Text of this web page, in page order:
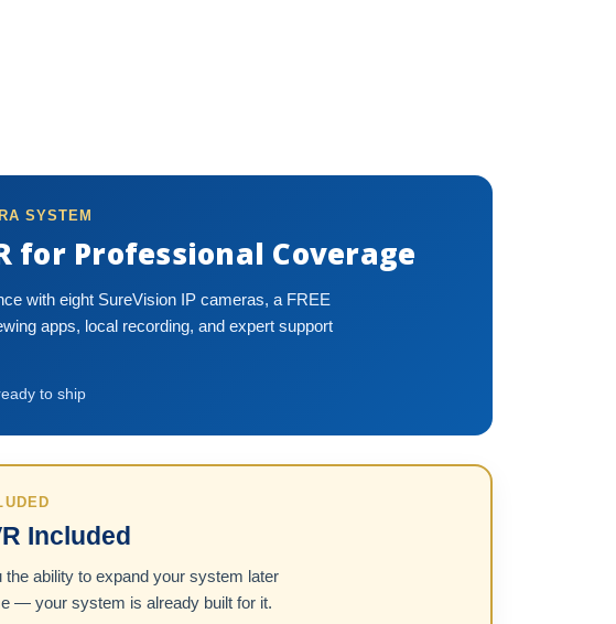
SYSTEM
for Professional Coverage
with eight SureVision IP cameras, a FREE
apps, local recording, and expert support
to ship
Included
ability to expand your system later
— your system is already built for it.